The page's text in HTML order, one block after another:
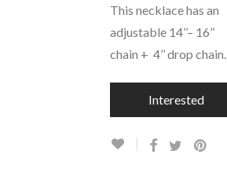
This necklace has an
adjustable 14’’– 16’’
chain + 4’’ drop chain.
Interested